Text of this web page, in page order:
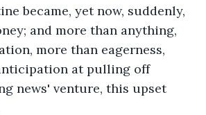
became, yet now, suddenly,
and more than anything,
more than eagerness,
at pulling off
news' venture, this upset